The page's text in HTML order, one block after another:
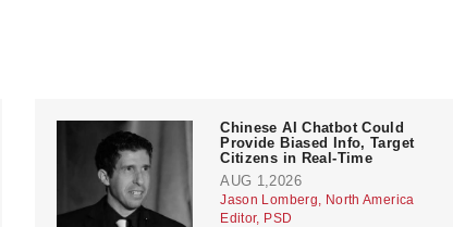
Chinese AI Chatbot Could
Provide Biased Info, Target
Citizens in Real-Time
AUG 1,2026
Jason Lomberg, North America
Editor, PSD